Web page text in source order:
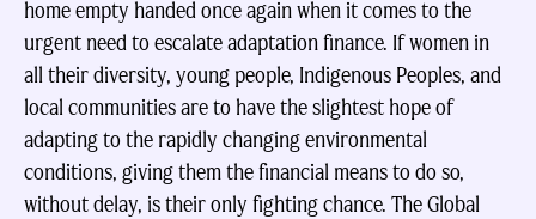
home empty handed once again when it comes to the
urgent need to escalate adaptation finance. If women in
all their diversity, young people, Indigenous Peoples, and
local communities are to have the slightest hope of
adapting to the rapidly changing environmental
conditions, giving them the financial means to do so,
without delay, is their only fighting chance. The Global